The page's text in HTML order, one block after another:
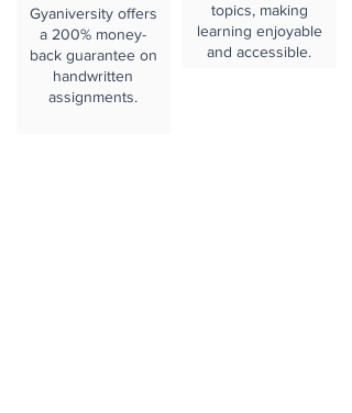
Gyaniversity offers
a 200% money-
back guarantee on
handwritten
assignments.
topics, making
learning enjoyable
and accessible.